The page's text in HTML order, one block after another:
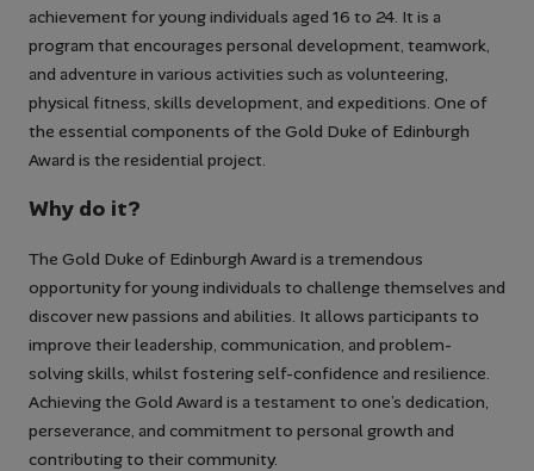
achievement for young individuals aged 16 to 24. It is a
program that encourages personal development, teamwork,
and adventure in various activities such as volunteering,
physical fitness, skills development, and expeditions. One of
the essential components of the Gold Duke of Edinburgh
Award is the residential project.
Why do it?
The Gold Duke of Edinburgh Award is a tremendous
opportunity for young individuals to challenge themselves and
discover new passions and abilities. It allows participants to
improve their leadership, communication, and problem-
solving skills, whilst fostering self-confidence and resilience.
Achieving the Gold Award is a testament to one’s dedication,
perseverance, and commitment to personal growth and
contributing to their community.